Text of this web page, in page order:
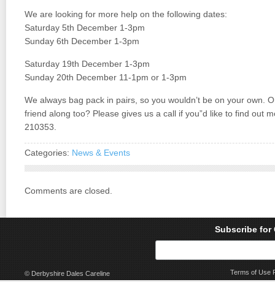
We are looking for more help on the following dates:
Saturday 5th December 1-3pm
Sunday 6th December 1-3pm
Saturday 19th December 1-3pm
Sunday 20th December 11-1pm or 1-3pm
We always bag pack in pairs, so you wouldn’t be on your own.
friend along too? Please gives us a call if you”d like to find out
210353.
Categories: News & Events
Comments are closed.
© Derbyshire Dales Careline
Subscribe for
Terms of Use